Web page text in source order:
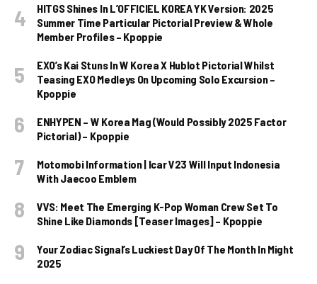
HITGS Shines In L’OFFICIEL KOREA YK Version: 2025
Summer Time Particular Pictorial Preview & Whole
Member Profiles – Kpoppie
EXO’s Kai Stuns In W Korea X Hublot Pictorial Whilst
Teasing EXO Medleys On Upcoming Solo Excursion –
Kpoppie
ENHYPEN – W Korea Mag (Would Possibly 2025 Factor
Pictorial) – Kpoppie
Motomobi Information | Icar V23 Will Input Indonesia
With Jaecoo Emblem
VVS: Meet The Emerging K-Pop Woman Crew Set To
Shine Like Diamonds [Teaser Images] – Kpoppie
Your Zodiac Signal’s Luckiest Day Of The Month In Might
2025